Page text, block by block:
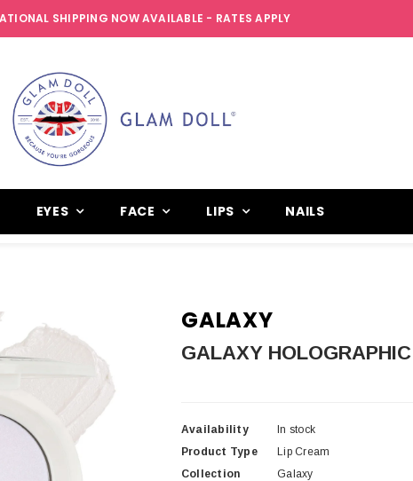
SHIPPING NOW AVAILABLE - RATES APPLY
EYES FACE LIPS NAILS
GALAXY
GALAXY
Availability
In stock
Product Type
Lip Cream
Collection
Galaxy